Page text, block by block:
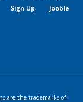
Sign Up Jooble
are the trademarks of